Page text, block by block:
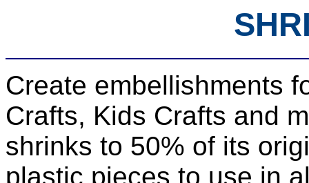
Create embellishments
Crafts, Kids Crafts and
shrinks to 50% of its
plastic pieces to use in